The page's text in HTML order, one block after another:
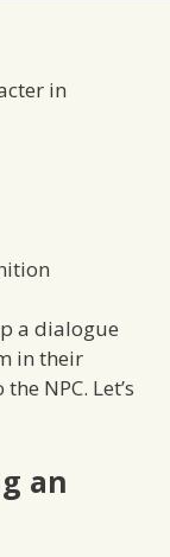
in
a dialogue
in their
NPC. Let’s
an